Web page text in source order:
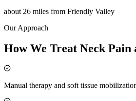
about 26 miles from Friendly Valley
Our Approach
How We Treat Neck Pain
Manual therapy and soft tissue